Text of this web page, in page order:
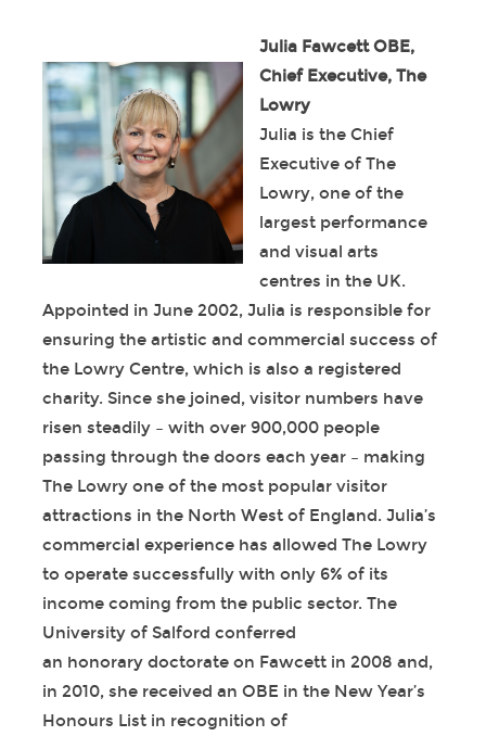
Julia Fawcett OBE,
Chief Executive, The
Lowry
Julia is the Chief
Executive of The
Lowry, one of the
largest performance
and visual arts
centres in the UK.
Appointed in June 2002, Julia is responsible for
ensuring the artistic and commercial success of
the Lowry Centre, which is also a registered
charity. Since she joined, visitor numbers have
risen steadily – with over 900,000 people
passing through the doors each year – making
The Lowry one of the most popular visitor
attractions in the North West of England. Julia’s
commercial experience has allowed The Lowry
to operate successfully with only 6% of its
income coming from the public sector. The
University of Salford conferred
an honorary doctorate on Fawcett in 2008 and,
in 2010, she received an OBE in the New Year’s
Honours List in recognition of